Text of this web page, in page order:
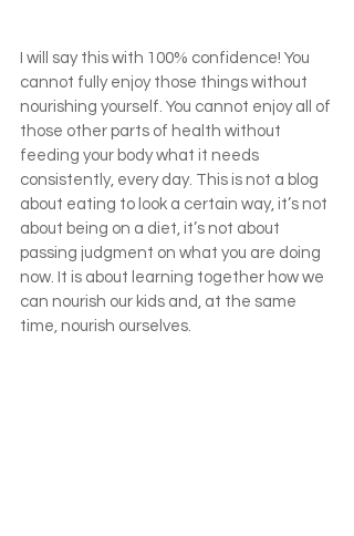
I will say this with 100% confidence! You
cannot fully enjoy those things without
nourishing yourself. You cannot enjoy all of
those other parts of health without
feeding your body what it needs
consistently, every day. This is not a blog
about eating to look a certain way, it’s not
about being on a diet, it’s not about
passing judgment on what you are doing
now. It is about learning together how we
can nourish our kids and, at the same
time, nourish ourselves.